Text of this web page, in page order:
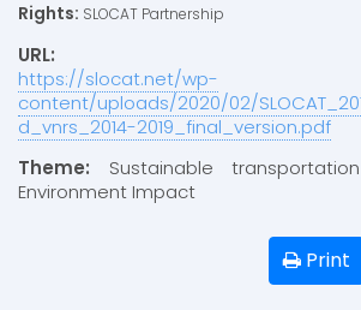
Rights: SLOCAT Partnership
URL:
https://slocat.net/wp-
content/uploads/2020/02/
d_vnrs_2014-2019_final_version.pdf
Theme: Sustainable
Environment Impact
Print